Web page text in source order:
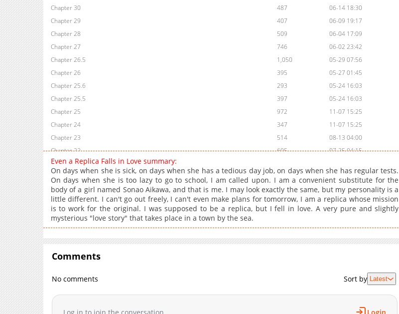
Chapter 30
487
06-14 18:30
Chapter 29
407
06-09 19:17
Chapter 28
509
06-04 17:09
Chapter 27
746
06-02 23:42
Chapter 26.5
1,050
05-29 07:56
Chapter 26
395
05-27 01:45
Chapter 25.6
293
05-24 16:03
Chapter 25.5
397
05-24 16:03
Chapter 25
972
11-07 15:25
Chapter 24
347
11-07 15:25
Chapter 23
514
08-13 04:00
Chapter 22
605
07-25 04:15
Chapter 21
Chapter 20
05-11 17:02
Chapter 19
990
05-11 17:02
Chapter 18
743
05-11 17:02
Chapter 17
05-11 17:02
Chapter 16
897
05-11 17:01
Chapter 14
Chapter 12
05-11 17:01
Chapter 11
1,232
05-11 17:01
05-11 17:01
Even a Replica Falls in Love summary:
On days when she is sick, on days when she has a tedious day job, on days when she has regular tests.
On days when she is too lazy to go to school, I am called upon. I am a convenient substitute for the
body of a girl named Sonao Aikawa, and that is me. I may look exactly the same, but my personality is a
little different. I can't go out freely, I can't even make plans for tomorrow, I am a replica whose mission
is to work for the original. I was supposed to be a replica, but I fell in love. A very pure and slightly
mysterious "love story" that takes place in a town by the sea.
Comments
No comments Sort by Latest
Log in to join the conversation Login